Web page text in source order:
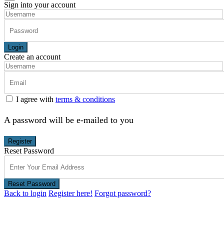
Sign into your account
Login
Create an account
I agree with terms & conditions
A password will be e-mailed to you
Register
Reset Password
Reset Password
Back to login Register here! Forgot password?